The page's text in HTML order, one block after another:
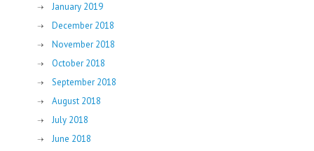
January 2019
December 2018
November 2018
October 2018
September 2018
August 2018
July 2018
June 2018